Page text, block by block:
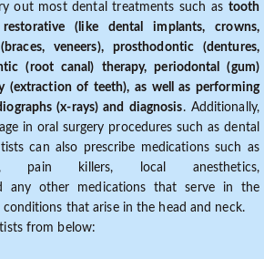
out most dental treatments such as tooth
(like dental implants, crowns,
veneers), prosthodontic (dentures,
(root canal) therapy, periodontal (gum)
(extraction of teeth), as well as performing
(x-rays) and diagnosis. Additionally,
in oral surgery procedures such as dental
can also prescribe medications such as
pain killers, local anesthetics,
any other medications that serve in the
that arise in the head and neck.
from below: